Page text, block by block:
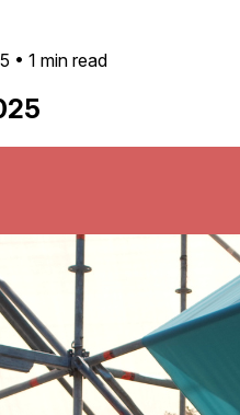
• 1 min read